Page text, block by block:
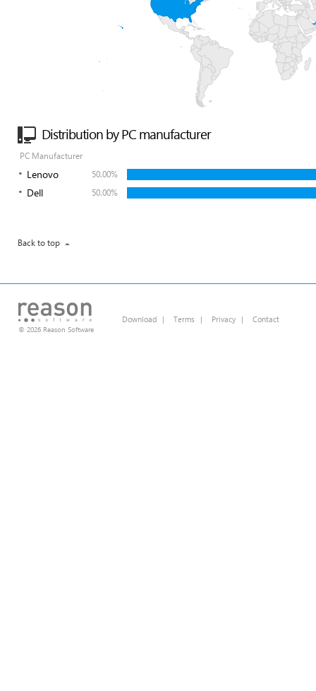
Distribution by PC manufacturer
PC Manufacturer
Lenovo 50.00%
Dell 50.00%
Back to top
© 2026 Reason Software
Download | Terms | Privacy | Contact